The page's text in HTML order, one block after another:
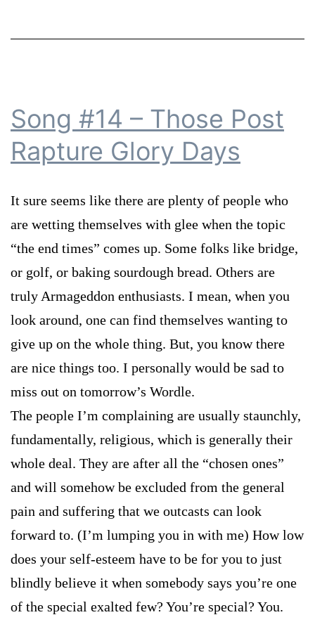
Song #14 – Those Post
Rapture Glory Days
It sure seems like there are plenty of people who
are wetting themselves with glee when the topic
“the end times” comes up. Some folks like bridge,
or golf, or baking sourdough bread. Others are
truly Armageddon enthusiasts. I mean, when you
look around, one can find themselves wanting to
give up on the whole thing. But, you know there
are nice things too. I personally would be sad to
miss out on tomorrow’s Wordle.
The people I’m complaining are usually staunchly,
fundamentally, religious, which is generally their
whole deal. They are after all the “chosen ones”
and will somehow be excluded from the general
pain and suffering that we outcasts can look
forward to. (I’m lumping you in with me) How low
does your self-esteem have to be for you to just
blindly believe it when somebody says you’re one
of the special exalted few? You’re special? You.